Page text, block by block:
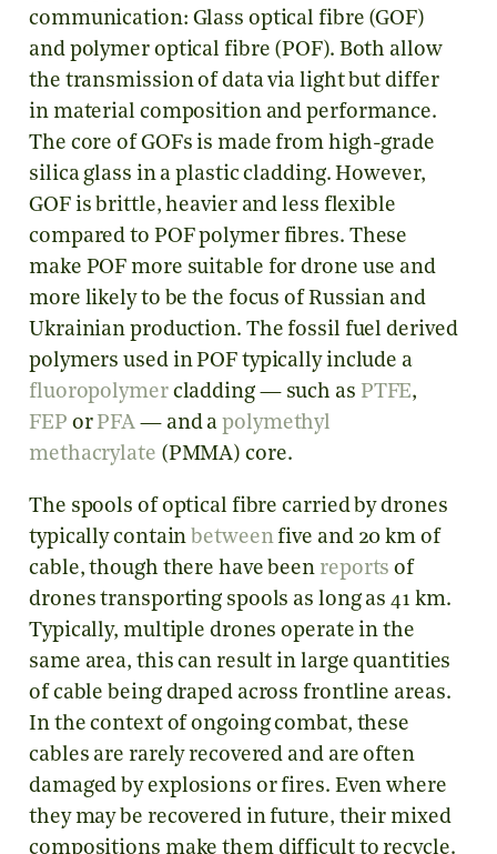
communication: Glass optical fibre (GOF)
and polymer optical fibre (POF). Both allow
the transmission of data via light but differ
in material composition and performance.
The core of GOFs is made from high-grade
silica glass in a plastic cladding. However,
GOF is brittle, heavier and less flexible
compared to POF polymer fibres. These
make POF more suitable for drone use and
more likely to be the focus of Russian and
Ukrainian production. The fossil fuel derived
polymers used in POF typically include a
fluoropolymercladding — such as PTFE,
FEP or PFA — and apolymethyl
methacrylate (PMMA) core.
The spools of optical fibre carried by drones
typically contain betweenfive and 20 km of
cable, though there have been reports of
drones transporting spools as long as 41 km.
Typically, multiple drones operate in the
same area, this can result in large quantities
of cable being draped across frontline areas.
In the context of ongoing combat, these
cables are rarely recovered and are often
damaged by explosions or fires. Even where
they may be recovered in future, their mixed
compositions make them difficult to recycle.